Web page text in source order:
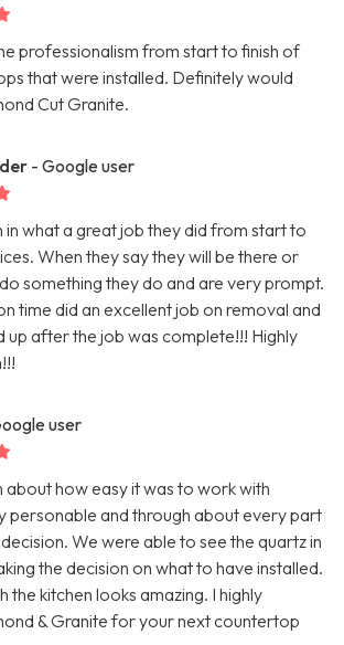
professionalism from start to finish of
that were installed. Definitely would
Cut Granite.
- Google user
in what a great job they did from start to
When they say they will be there or
something they do and are very prompt.
time did an excellent job on removal and
up after the job was complete!!! Highly
user
about how easy it was to work with
personable and through about every part
We were able to see the quartz in
the decision on what to have installed.
the kitchen looks amazing. I highly
& Granite for your next countertop